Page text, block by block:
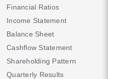
Financial Ratios
Income Statement
Balance Sheet
Cashflow Statement
Shareholding Pattern
Quarterly Results